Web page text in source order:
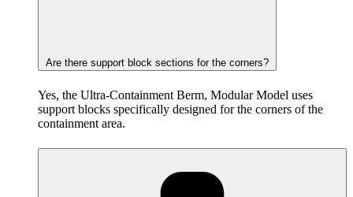
Are there support block sections for the corners?
Yes, the Ultra-Containment Berm, Modular Model uses
support blocks specifically designed for the corners of the
containment area.